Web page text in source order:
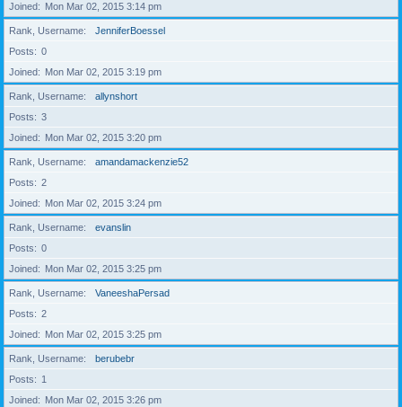
Joined
Mon Mar 02, 2015 3:14 pm
Rank, Username
JenniferBoessel
Posts
0
Joined
Mon Mar 02, 2015 3:19 pm
Rank, Username
allynshort
Posts
3
Joined
Mon Mar 02, 2015 3:20 pm
Rank, Username
amandamackenzie52
Posts
2
Joined
Mon Mar 02, 2015 3:24 pm
Rank, Username
evanslin
Posts
0
Joined
Mon Mar 02, 2015 3:25 pm
Rank, Username
VaneeshaPersad
Posts
2
Joined
Mon Mar 02, 2015 3:25 pm
Rank, Username
berubebr
Posts
1
Joined
Mon Mar 02, 2015 3:26 pm